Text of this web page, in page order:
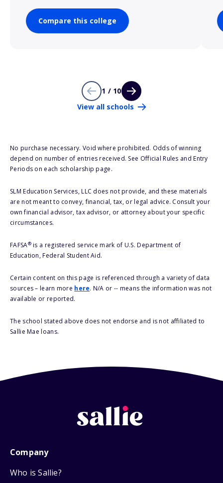
Compare this college
1 / 10
View all schools
No purchase necessary. Void where prohibited. Odds of winning
depend on number of entries received. See Official Rules and Entry
Periods on each scholarship page.
SLM Education Services, LLC does not provide, and these materials
are not meant to convey, financial, tax, or legal advice. Consult your
own financial advisor, tax advisor, or attorney about your specific
circumstances.
FAFSA®is a registered service mark of U.S. Department of
Education, Federal Student Aid.
Certain content on this page is referenced through a variety of data
sources – learn more here. N/A or -- means the information was not
available or reported.
The school stated above does not endorse and is not affiliated to
Sallie Mae loans.
Company
Who is Sallie?